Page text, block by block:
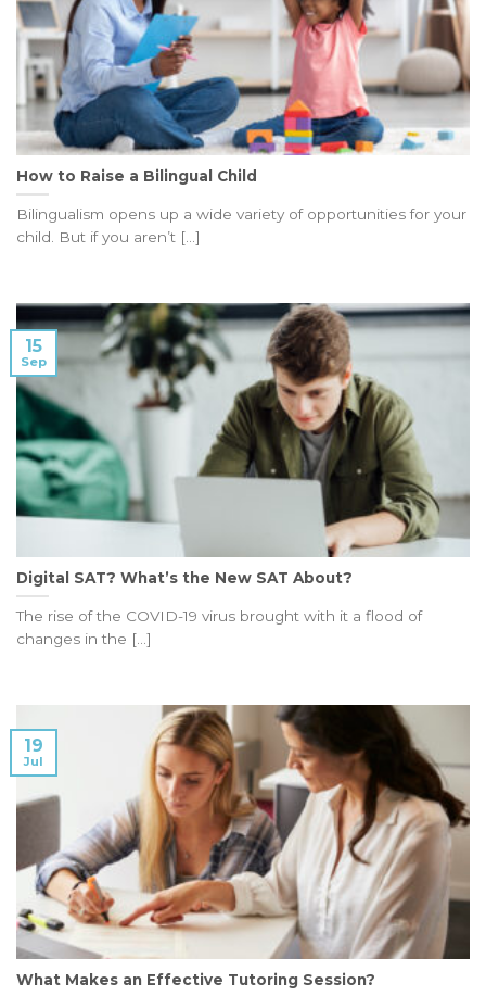
How to Raise a Bilingual Child
Bilingualism opens up a wide variety of opportunities for your
child. But if you aren’t [...]
Digital SAT? What’s the New SAT About?
The rise of the COVID-19 virus brought with it a flood of
changes in the [...]
15
Sep
What Makes an Effective Tutoring Session?
19
Jul